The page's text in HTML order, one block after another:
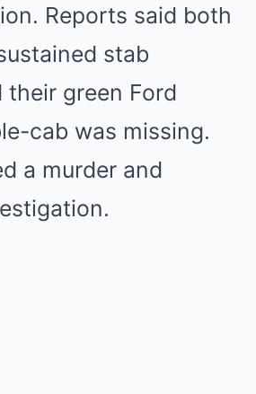
Reports said both
stab
their green Ford
cab was missing.
a murder and